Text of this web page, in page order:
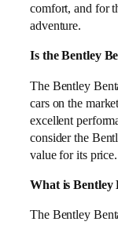
comfort, and for
adventure.
Is the Bentley
The Bentley
cars on the
excellent
consider the
value for its price.
What is Bentley
The Bentley